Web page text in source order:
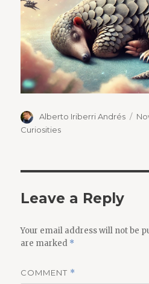
Author
Alberto Iriberri Andrés
Curiosities
Leave a Reply
Your email address will not be
are marked *
COMMENT *